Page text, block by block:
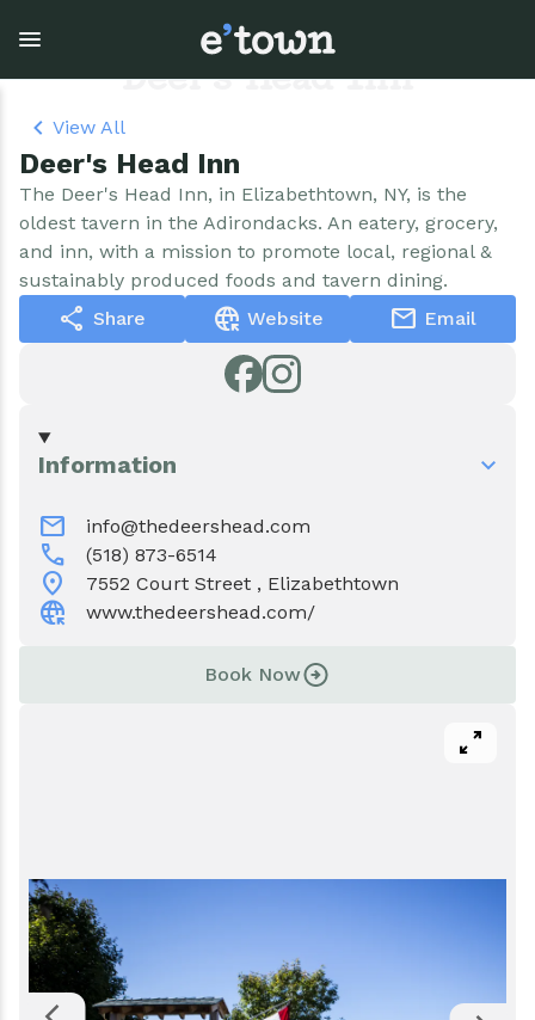
main
content
Deer's Head Inn
View All
pan_zoom
Deer's Head Inn
The Deer's Head Inn, in Elizabethtown, NY, is the
oldest tavern in the Adirondacks. An eatery, grocery,
and inn, with a mission to promote local, regional &
sustainably produced foods and tavern dining.
share Share captive_portal Website mail Email
Information
mail info@thedeershead.com
call (518) 873-6514
location_on 7552 Court Street , Elizabethtown
captive_portal www.thedeershead.com/
Book Now
Explore
View all Explore
Outdoor Recreation
Cobble Hill Golf Course
Events
Elizabethtown In The News
Meet Our Neighbors
Town Government
View all Town Government
Town Council & Supervisor
Water & Wastewater
Town Court
Volunteer Fire Department
Events
View all Events
Events